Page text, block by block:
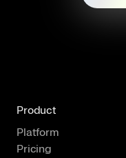
Product
Platform
Pricing